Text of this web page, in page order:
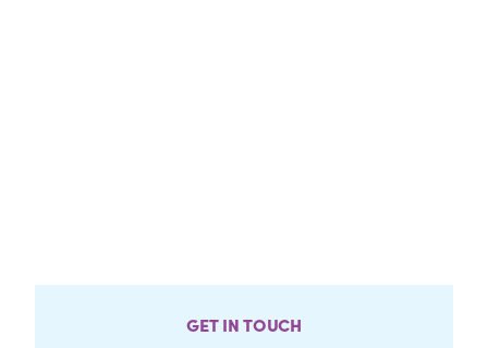
GET IN TOUCH